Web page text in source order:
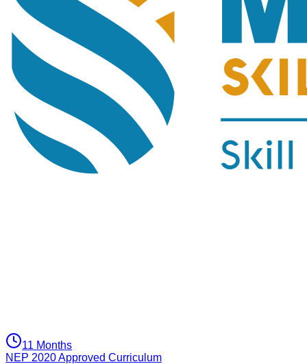
11 Months
NEP 2020 Approved Curriculum